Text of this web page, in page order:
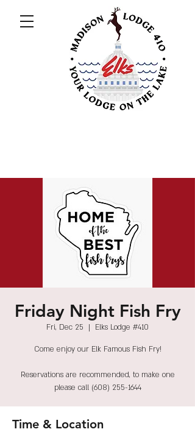
Friday Night Fish Fry
Fri, Dec 25
  |
Elks Lodge #410
Come enjoy our Elk Famous Fish Fry!
Reservations are recommended, to make one
please call (608) 255-1644
Time & Location